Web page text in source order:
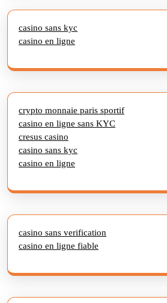
casino sans kyc
casino en ligne
crypto monnaie paris sportif
casino en ligne sans KYC
cresus casino
casino sans kyc
casino en ligne
casino sans verification
casino en ligne fiable